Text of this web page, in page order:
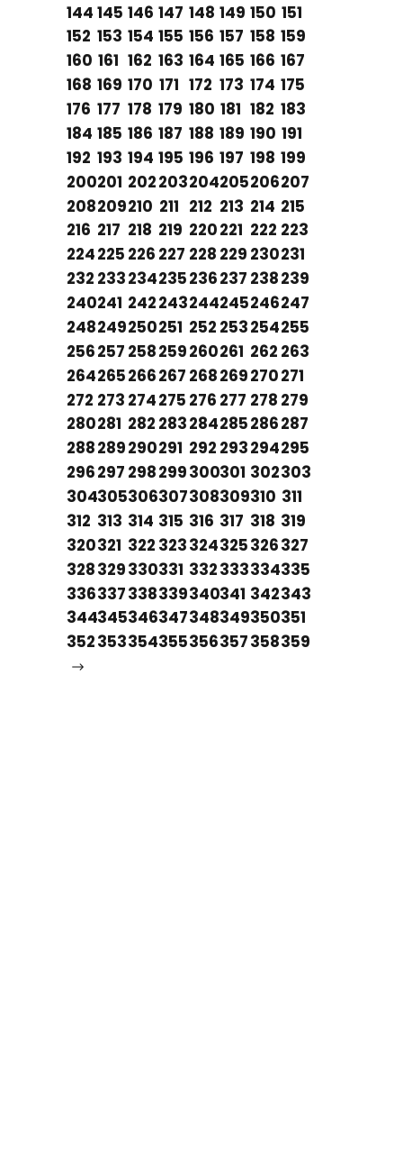
144 145 146 147 148 149 150 151
152 153 154 155 156 157 158 159
160 161 162 163 164 165 166 167
168 169 170 171 172 173 174 175
176 177 178 179 180 181 182 183
184 185 186 187 188 189 190 191
192 193 194 195 196 197 198 199
200201 202203204205206207
208209210 211 212 213 214 215
216 217 218 219 220221 222 223
224225 226 227 228 229 230231
232 233234235236237 238239
240241 242243244245246247
248249250251 252 253254255
256257 258259260261 262 263
264265266267 268269270271
272 273 274275 276 277 278 279
280281 282 283284285286287
288289290291 292 293294295
296297 298299300301 302303
304305306307308309310 311
312 313 314 315 316 317 318 319
320321 322 323324325326327
328329330331 332333334335
336337338339340341 342343
344345346347348349350351
352353354355356357358359